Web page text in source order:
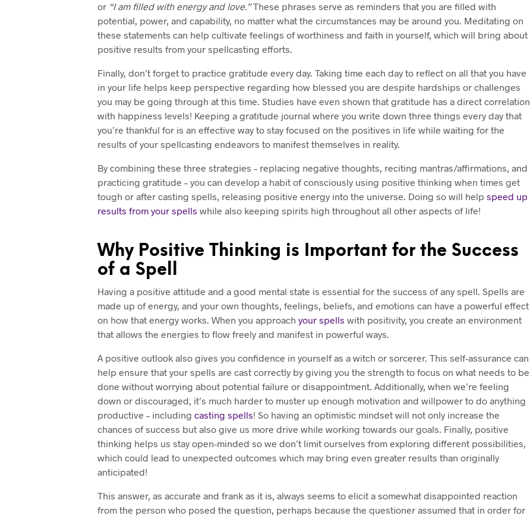
or “I am filled with energy and love.”These phrases serve as reminders that you are filled with
potential, power, and capability, no matter what the circumstances may be around you. Meditating on
these statements can help cultivate feelings of worthiness and faith in yourself, which will bring about
positive results from your spellcasting efforts.
Finally, don’t forget to practice gratitude every day. Taking time each day to reflect on all that you have
in your life helps keep perspective regarding how blessed you are despite hardships or challenges
you may be going through at this time. Studies have even shown that gratitude has a direct correlation
with happiness levels! Keeping a gratitude journal where you write down three things every day that
you’re thankful for is an effective way to stay focused on the positives in life while waiting for the
results of your spellcasting endeavors to manifest themselves in reality.
By combining these three strategies – replacing negative thoughts, reciting mantras/affirmations, and
practicing gratitude – you can develop a habit of consciously using positive thinking when times get
tough or after casting spells, releasing positive energy into the universe. Doing so will help speed up
results from your spells while also keeping spirits high throughout all other aspects of life!
Why Positive Thinking is Important for the Success
of a Spell
Having a positive attitude and a good mental state is essential for the success of any spell. Spells are
made up of energy, and your own thoughts, feelings, beliefs, and emotions can have a powerful effect
on how that energy works. When you approach your spells with positivity, you create an environment
that allows the energies to flow freely and manifest in powerful ways.
A positive outlook also gives you confidence in yourself as a witch or sorcerer. This self-assurance can
help ensure that your spells are cast correctly by giving you the strength to focus on what needs to be
done without worrying about potential failure or disappointment. Additionally, when we’re feeling
down or discouraged, it’s much harder to muster up enough motivation and willpower to do anything
productive – including casting spells! So having an optimistic mindset will not only increase the
chances of success but also give us more drive while working towards our goals. Finally, positive
thinking helps us stay open-minded so we don’t limit ourselves from exploring different possibilities,
which could lead to unexpected outcomes which may bring even greater results than originally
anticipated!
This answer, as accurate and frank as it is, always seems to elicit a somewhat disappointed reaction
from the person who posed the question, perhaps because the questioner assumed that in order for